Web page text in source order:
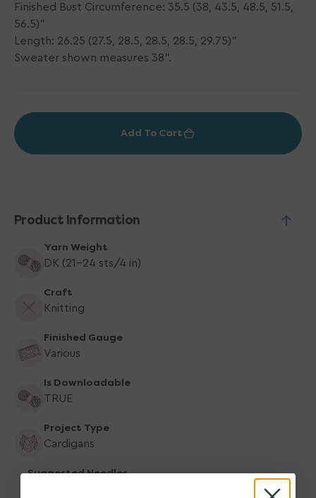
Finished Bust Circumference: 35.5 (38, 43.5, 48.5, 51.5,
56.5)"
Length: 26.25 (27.5, 28.5, 28.5, 28.5, 29.75)"
Sweater shown measures 38".
Add To Cart
Product Information
Yarn Weight
DK (21-24 sts/4 in)
Craft
Knitting
Finished Gauge
Various
Is Downloadable
TRUE
Project Type
Cardigans
Suggested Needles